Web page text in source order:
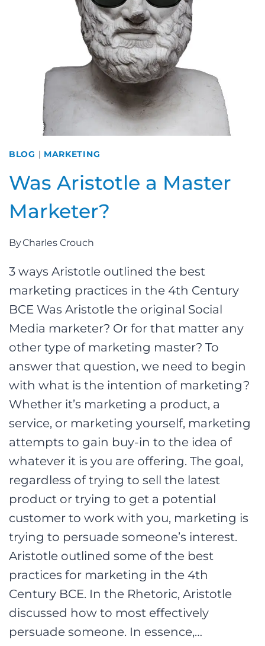
BLOG | MARKETING
Was Aristotle a Master
Marketer?
ByCharles Crouch
3 ways Aristotle outlined the best
marketing practices in the 4th Century
BCE Was Aristotle the original Social
Media marketer? Or for that matter any
other type of marketing master? To
answer that question, we need to begin
with what is the intention of marketing?
Whether it’s marketing a product, a
service, or marketing yourself, marketing
attempts to gain buy-in to the idea of
whatever it is you are offering. The goal,
regardless of trying to sell the latest
product or trying to get a potential
customer to work with you, marketing is
trying to persuade someone’s interest.
Aristotle outlined some of the best
practices for marketing in the 4th
Century BCE. In the Rhetoric, Aristotle
discussed how to most effectively
persuade someone. In essence,…